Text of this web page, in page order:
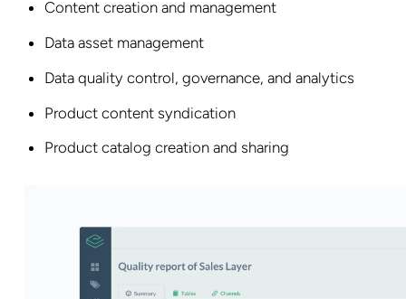
Content creation and management
Data asset management
Data quality control, governance, and analytics
Product content syndication
Product catalog creation and sharing